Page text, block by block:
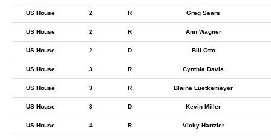
US House 2 R Greg Sears
US House 2 R Ann Wagner
US House 2 D Bill Otto
US House 3 R Cynthia Davis
US House 3 R Blaine Luetkemeyer
US House 3 D Kevin Miller
US House 4 R Vicky Hartzler